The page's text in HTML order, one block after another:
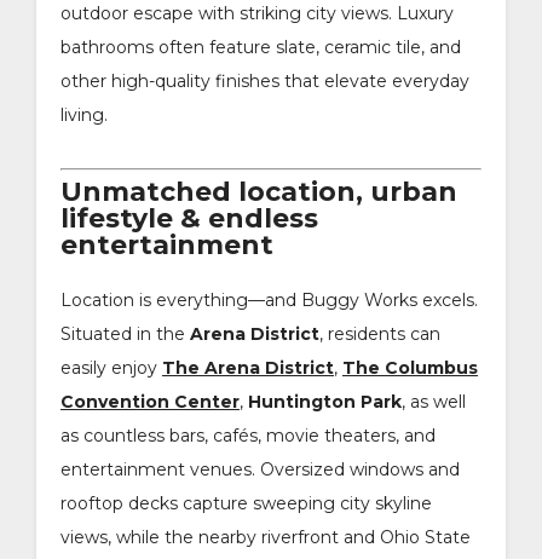
outdoor escape with striking city views. Luxury
bathrooms often feature slate, ceramic tile, and
other high-quality finishes that elevate everyday
living.
Unmatched location, urban
lifestyle & endless
entertainment
Location is everything—and Buggy Works excels.
Situated in the Arena District, residents can
easily enjoy The Arena District, The Columbus
Convention Center, Huntington Park, as well
as countless bars, cafés, movie theaters, and
entertainment venues. Oversized windows and
rooftop decks capture sweeping city skyline
views, while the nearby riverfront and Ohio State